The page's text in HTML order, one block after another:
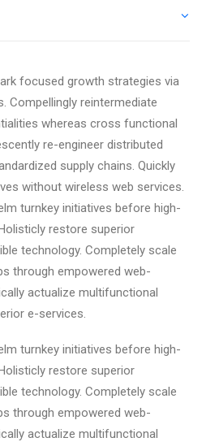
focused growth strategies via
Compellingly reintermediate
whereas cross functional
re-engineer distributed
supply chains. Quickly
without wireless web services.
turnkey initiatives before high-
restore superior
technology. Completely scale
through empowered web-
actualize multifunctional
e-services.
turnkey initiatives before high-
restore superior
technology. Completely scale
through empowered web-
actualize multifunctional